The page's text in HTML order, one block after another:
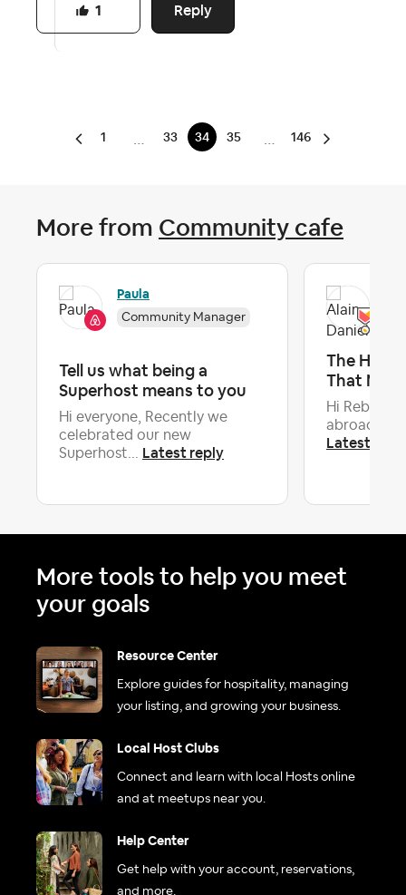
Reply
1
1 33 34 35 146
More from Community cafe
Paula
Community Manager
Tell us what being a
Superhost means to you
Hi everyone, Recently we
celebrated our new
Superhost... Latest reply
The
That
Hi
abroad
Latest
More tools to help you meet
your goals
Resource Center
Explore guides for hospitality, managing
your listing, and growing your business.
Local Host Clubs
Connect and learn with local Hosts online
and at meetups near you.
Help Center
Get help with your account, reservations,
and more.